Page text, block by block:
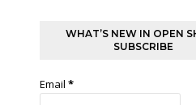
WHAT’S NEW IN OPEN
SUBSCRIBE
Email*